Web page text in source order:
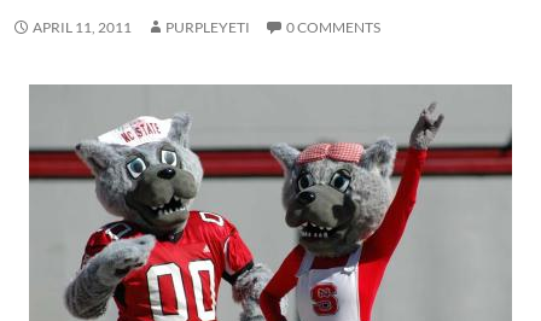
APRIL 11, 2011 PURPLEYETI 0 COMMENTS